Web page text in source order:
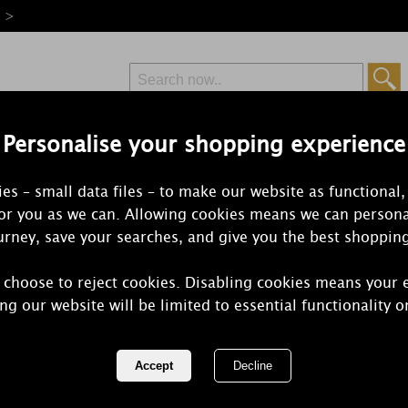
Personalise your shopping experience
– small data files – to make our website as
you as we can. Allowing cookies means we can
save your searches, and give you the best
to reject cookies. Disabling cookies means your
our website will be limited to essential functionality
>
Free Delivery
Orders Over £50 from £6.99
Petali
Tealights